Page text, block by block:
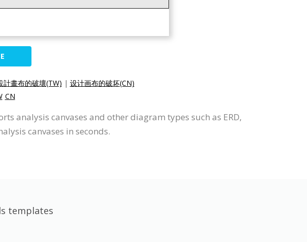
計畫布的破壞(TW) | 设计画布的破坏(CN)
CN
analysis canvases and other diagram types such as ERD,
canvases in seconds.
templates